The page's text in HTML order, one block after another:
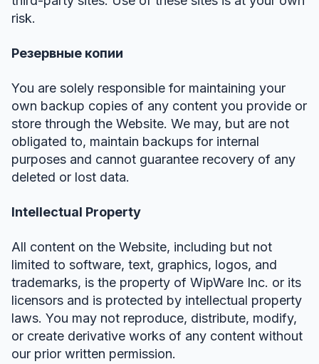
risk.
Резервные копии
You are solely responsible for maintaining your
own backup copies of any content you provide or
store through the Website. We may, but are not
obligated to, maintain backups for internal
purposes and cannot guarantee recovery of any
deleted or lost data.
Intellectual Property
All content on the Website, including but not
limited to software, text, graphics, logos, and
trademarks, is the property of WipWare Inc. or its
licensors and is protected by intellectual property
laws. You may not reproduce, distribute, modify,
or create derivative works of any content without
our prior written permission.